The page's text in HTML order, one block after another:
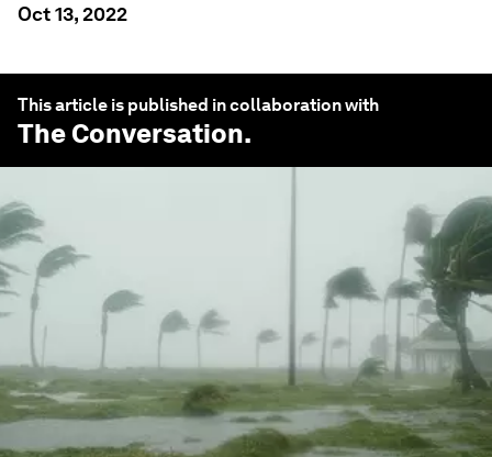
Oct 13, 2022
This article is published in collaboration with
The Conversation.